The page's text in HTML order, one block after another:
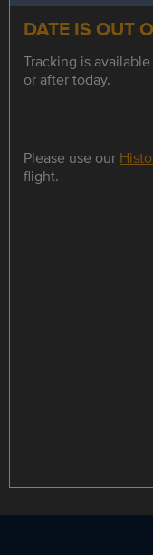
DATE IS OUT
Tracking is
or after today.
Please use our
flight.